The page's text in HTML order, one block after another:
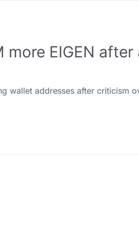
EIGEN
wallet addresses after criticism